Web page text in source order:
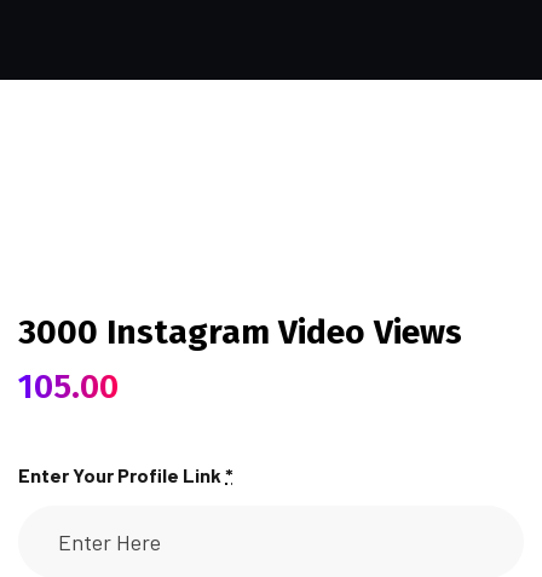
3000 Instagram Video Views
105.00
Enter Your Profile Link *